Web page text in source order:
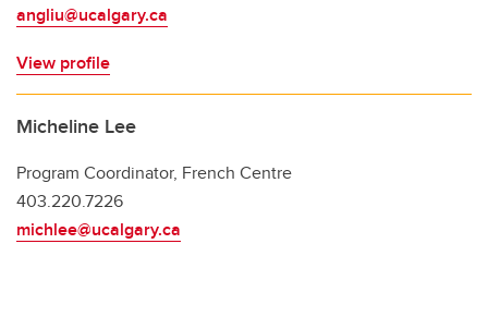
angliu@ucalgary.ca
View profile
Micheline Lee
Program Coordinator, French Centre
403.220.7226
michlee@ucalgary.ca